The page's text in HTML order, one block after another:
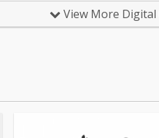
す。
「ロ
ネッ
View More Digital